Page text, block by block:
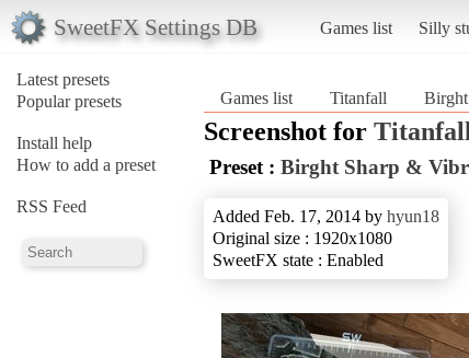
SweetFX Settings DB Games list Silly
Latest presets
Popular presets
Install help
How to add a preset
RSS Feed
Games list Titanfall
Screenshot for Titanfall
Preset : Birght Sharp &
Added Feb. 17, 2014 by hyun18
Original size : 1920x1080
SweetFX state : Enabled